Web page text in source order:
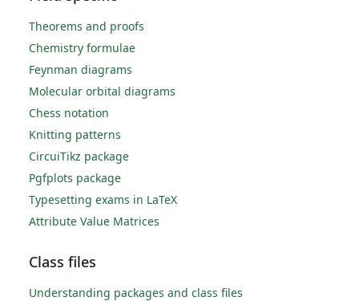
Theorems and proofs
Chemistry formulae
Feynman diagrams
Molecular orbital diagrams
Chess notation
Knitting patterns
CircuiTikz package
Pgfplots package
Typesetting exams in LaTeX
Attribute Value Matrices
Class files
Understanding packages and class files